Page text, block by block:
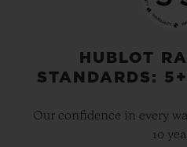
HUBLOT
STANDARDS:
Our confidence in every
10